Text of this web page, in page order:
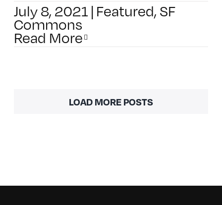
July 8, 2021 | Featured, SF
Commons
Read More
LOAD MORE POSTS